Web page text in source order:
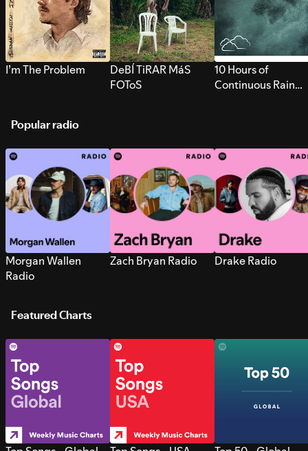
I’m The Problem
DeBÍ TiRAR MáS
FOToS
10 Hours of
Continuous Rain
Popular radio
Morgan Wallen
Radio
Zach Bryan Radio Drake Radio
Featured Charts